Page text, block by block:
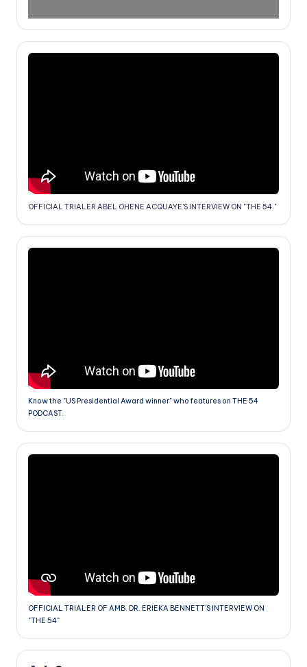
OFFICIAL TRIALER ABEL OHENE ACQUAYE'S INTERVIEW ON "THE 54."
Know the "US Presidential Award winner" who features on THE 54
PODCAST.
OFFICIAL TRIALER OF AMB. DR. ERIEKA BENNETT'S INTERVIEW ON
"THE 54"